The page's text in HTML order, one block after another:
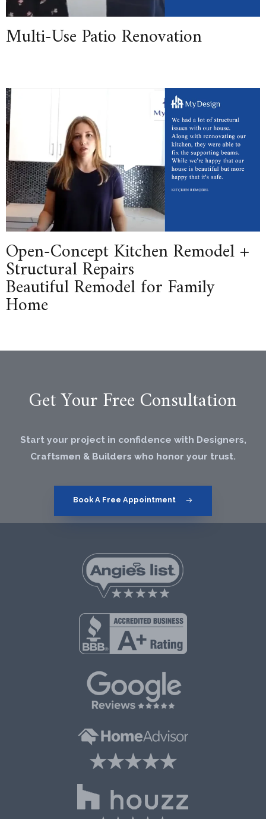
Multi-Use Patio Renovation
Open-Concept Kitchen Remodel +
Structural Repairs
Beautiful Remodel for Family
Home
Get Your Free Consultation
Start your project in confidence with Designers,
Craftsmen & Builders who honor your trust.
Book A Free Appointment